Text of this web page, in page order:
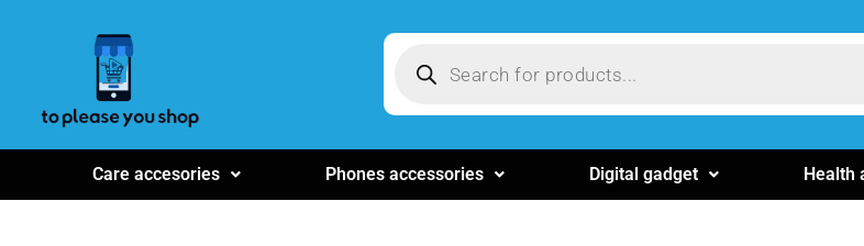
Care accesories Phones accessories Digital gadget Health